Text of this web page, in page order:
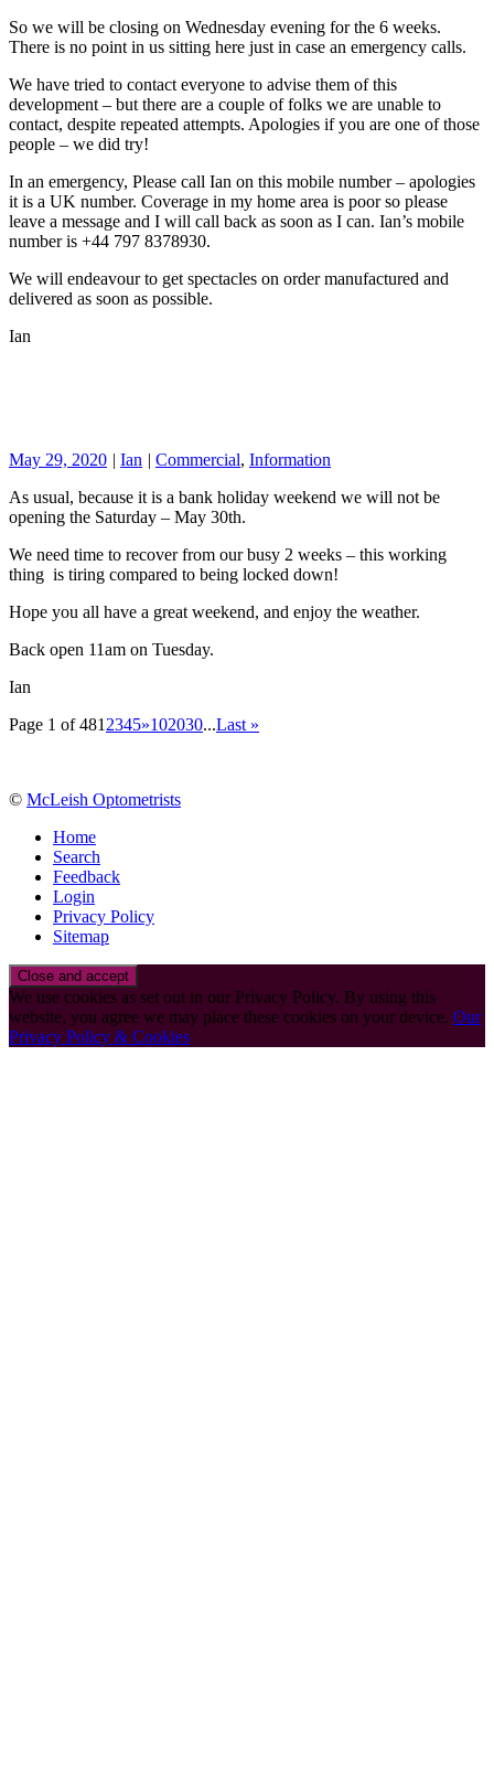
So we will be closing on Wednesday evening for the 6 weeks.
There is no point in us sitting here just in case an emergency calls.
We have tried to contact everyone to advise them of this
development – but there are a couple of folks we are unable to
contact, despite repeated attempts. Apologies if you are one of those
people – we did try!
In an emergency, Please call Ian on this mobile number – apologies
it is a UK number. Coverage in my home area is poor so please
leave a message and I will call back as soon as I can. Ian’s mobile
number is +44 797 8378930.
We will endeavour to get spectacles on order manufactured and
delivered as soon as possible.
Ian
May 29, 2020 | Ian | Commercial, Information
As usual, because it is a bank holiday weekend we will not be
opening the Saturday – May 30th.
We need time to recover from our busy 2 weeks – this working
thing is tiring compared to being locked down!
Hope you all have a great weekend, and enjoy the weather.
Back open 11am on Tuesday.
Ian
Page 1 of 481 2345»102030...Last »
© McLeish Optometrists
Home
Search
Feedback
Login
Privacy Policy
Sitemap
We use cookies as set out in our Privacy Policy. By using this
website, you agree we may place these cookies on your device. Our
Privacy Policy & Cookies